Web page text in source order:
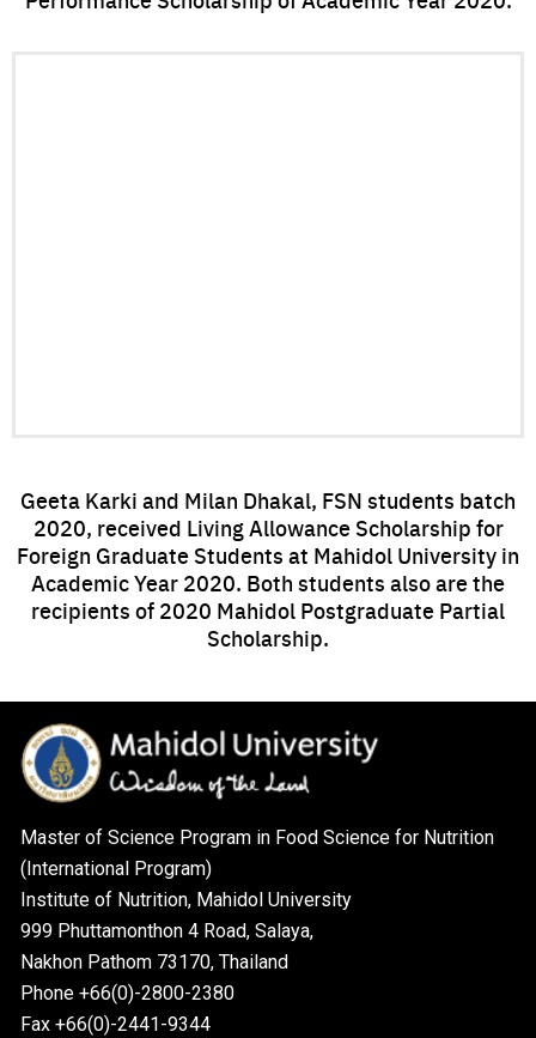
Geeta Karki and Milan Dhakal, FSN students batch
2020, received Living Allowance Scholarship for
Foreign Graduate Students at Mahidol University in
Academic Year 2020. Both students also are the
recipients of 2020 Mahidol Postgraduate Partial
Scholarship.
Master of Science Program in Food Science for Nutrition
(International Program)
Institute of Nutrition, Mahidol University
999 Phuttamonthon 4 Road, Salaya,
Nakhon Pathom 73170, Thailand
Phone +66(0)-2800-2380
Fax +66(0)-2441-9344